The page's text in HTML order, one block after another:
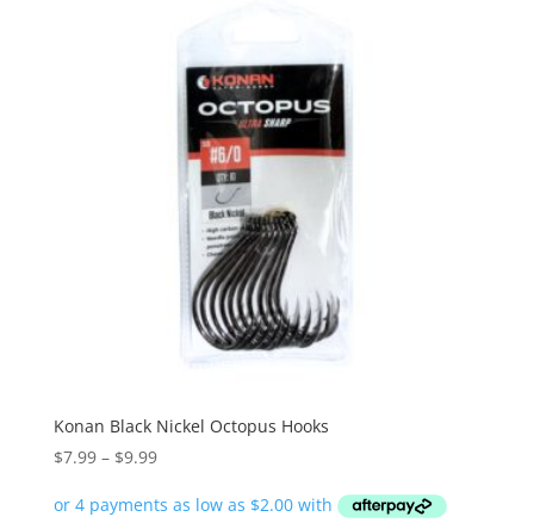
Konan Black Nickel Octopus Hooks
$7.99 – $9.99Price
$7.99